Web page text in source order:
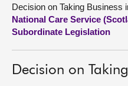
About
Decision on Taking Business
National Care Service
Subordinate Legislation
Decision on